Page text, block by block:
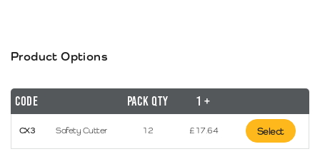
Product Options
Code Pack Qty 1 +
CX3 Safety Cutter 12 £ 17.64 Select